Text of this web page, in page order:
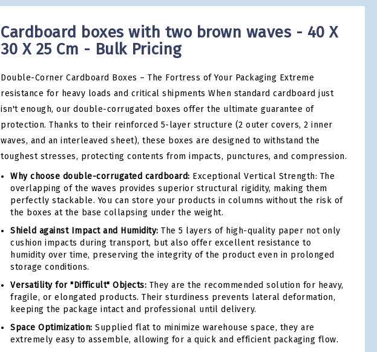
Cardboard boxes with two brown waves - 40 X
30 X 25 Cm - Bulk Pricing
Double-Corner Cardboard Boxes – The Fortress of Your Packaging Extreme
resistance for heavy loads and critical shipments When standard cardboard just
isn't enough, our double-corrugated boxes offer the ultimate guarantee of
protection. Thanks to their reinforced 5-layer structure (2 outer covers, 2 inner
waves, and an interleaved sheet), these boxes are designed to withstand the
toughest stresses, protecting contents from impacts, punctures, and compression.
Why choose double-corrugated cardboard: Exceptional Vertical Strength: The
overlapping of the waves provides superior structural rigidity, making them
perfectly stackable. You can store your products in columns without the risk of
the boxes at the base collapsing under the weight.
Shield against Impact and Humidity: The 5 layers of high-quality paper not only
cushion impacts during transport, but also offer excellent resistance to
humidity over time, preserving the integrity of the product even in prolonged
storage conditions.
Versatility for "Difficult" Objects: They are the recommended solution for heavy,
fragile, or elongated products. Their sturdiness prevents lateral deformation,
keeping the package intact and professional until delivery.
Space Optimization: Supplied flat to minimize warehouse space, they are
extremely easy to assemble, allowing for a quick and efficient packaging flow.